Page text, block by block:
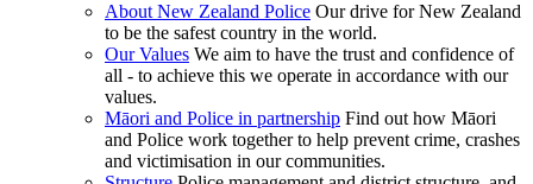
About New Zealand Police Our drive for New Zealand
to be the safest country in the world.
Our Values We aim to have the trust and confidence of
all - to achieve this we operate in accordance with our
values.
Māori and Police in partnership Find out how Māori
and Police work together to help prevent crime, crashes
and victimisation in our communities.